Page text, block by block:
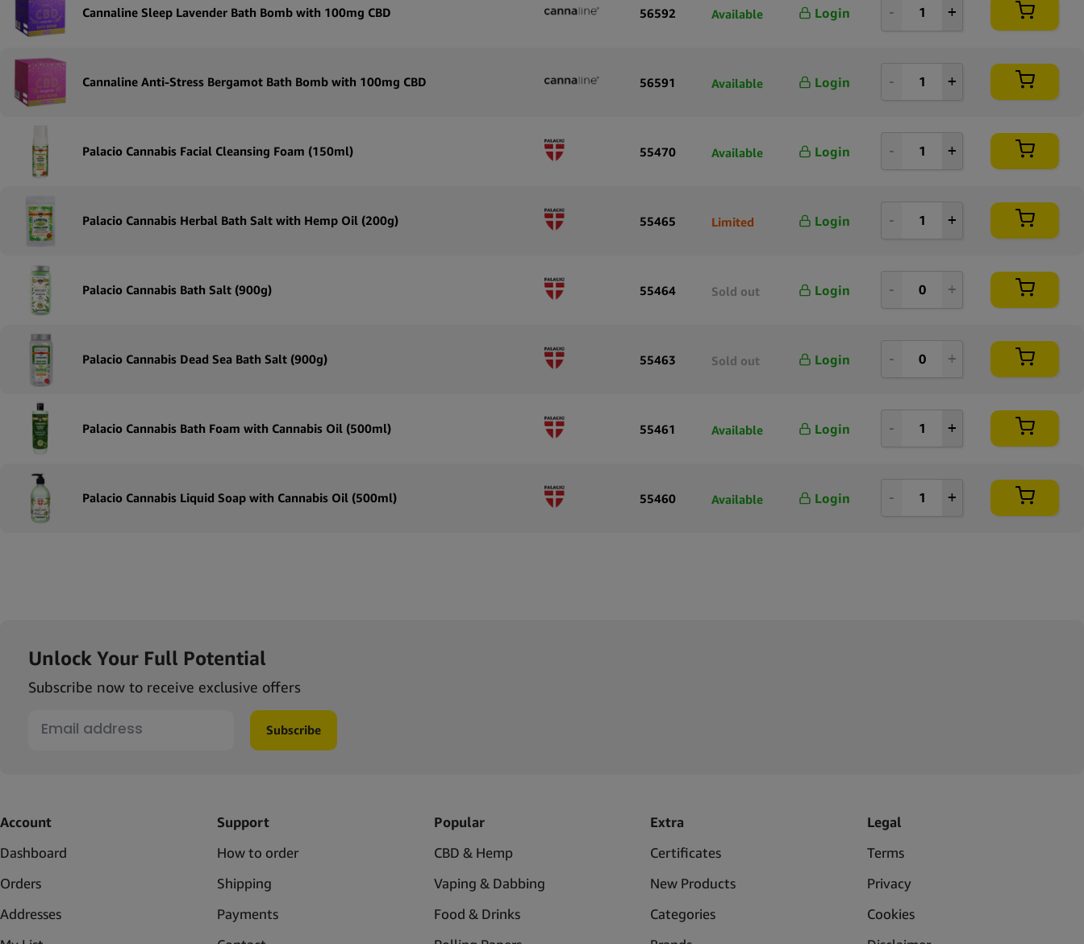
Cannaline Sleep Lavender Bath Bomb with 100mg CBD 56592 Available Login
Cannaline Anti-Stress Bergamot Bath Bomb with 100mg CBD 56591 Available Login
Palacio Cannabis Facial Cleansing Foam (150ml) 55470 Available Login
Palacio Cannabis Herbal Bath Salt with Hemp Oil (200g) 55465 Limited Login
Palacio Cannabis Bath Salt (900g) 55464 Sold out Login
Palacio Cannabis Dead Sea Bath Salt (900g) 55463 Sold out Login
Palacio Cannabis Bath Foam with Cannabis Oil (500ml) 55461 Available Login
Palacio Cannabis Liquid Soap with Cannabis Oil (500ml) 55460 Available Login
Unlock Your Full Potential
Subscribe now to receive exclusive offers
Subscribe
Account
Dashboard
Orders
Addresses
Support
How to order
Shipping
Payments
Popular
CBD & Hemp
Vaping & Dabbing
Food & Drinks
Extra
Certificates
New Products
Categories
Legal
Terms
Privacy
Cookies